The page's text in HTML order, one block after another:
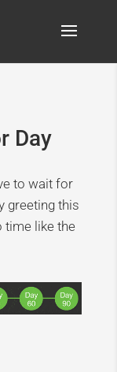
Day
to wait for
greeting this
time like the